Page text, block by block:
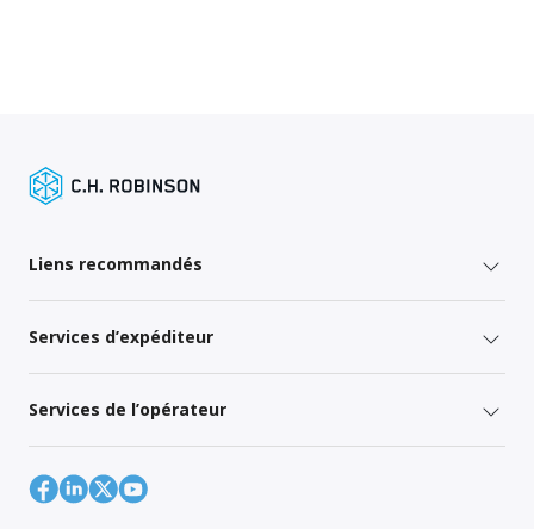
Liens recommandés
Services d’expéditeur
Services de l’opérateur